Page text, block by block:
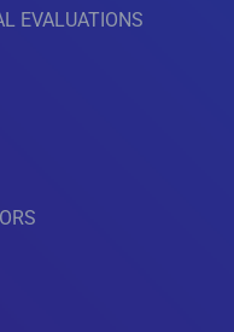
EVALUATIONS